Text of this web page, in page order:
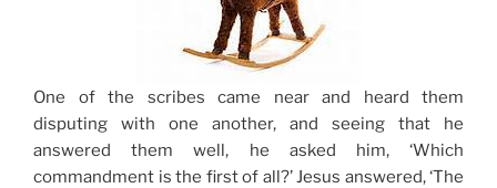
One of the scribes came near and heard them
disputing with one another, and seeing that he
answered them well, he asked him, ‘Which
commandment is the first of all?’Jesus answered, ‘The